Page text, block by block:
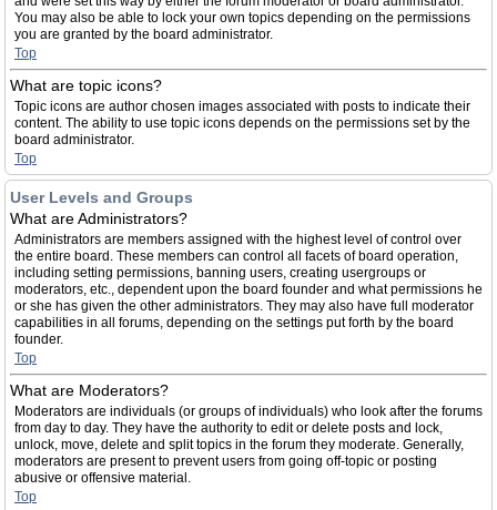
You may also be able to lock your own topics depending on the permissions
you are granted by the board administrator.
Top
What are topic icons?
Topic icons are author chosen images associated with posts to indicate their
content. The ability to use topic icons depends on the permissions set by the
board administrator.
Top
User Levels and Groups
What are Administrators?
Administrators are members assigned with the highest level of control over
the entire board. These members can control all facets of board operation,
including setting permissions, banning users, creating usergroups or
moderators, etc., dependent upon the board founder and what permissions he
or she has given the other administrators. They may also have full moderator
capabilities in all forums, depending on the settings put forth by the board
founder.
Top
What are Moderators?
Moderators are individuals (or groups of individuals) who look after the forums
from day to day. They have the authority to edit or delete posts and lock,
unlock, move, delete and split topics in the forum they moderate. Generally,
moderators are present to prevent users from going off-topic or posting
abusive or offensive material.
Top